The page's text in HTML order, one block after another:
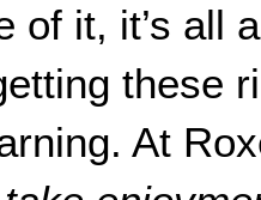
of it, it’s all
these
At